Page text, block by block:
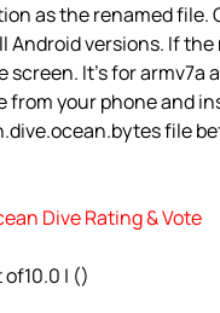
as the renamed file.
Android versions. If
It’s for armv7a
your phone and
file
Dive Rating & Vote
| ()